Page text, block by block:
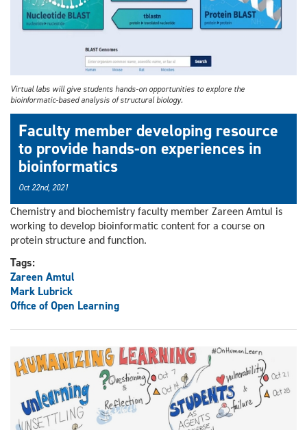
Virtual labs will give students hands-on opportunities to explore the
bioinformatic-based analysis of structural biology.
Faculty member developing resource
to provide hands-on experiences in
bioinformatics
Oct 22nd, 2021
Chemistry and biochemistry faculty member Zareen Amtul is
working to develop bioinformatic content for a course on
protein structure and function.
Tags:
Zareen Amtul
Mark Lubrick
Office of Open Learning